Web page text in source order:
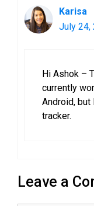
Karisa
July 24,
Hi Ashok –
currently
Android, but
tracker.
Leave a